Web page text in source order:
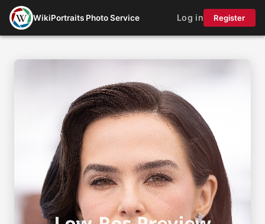
WikiPortraits Photo Service Log in Register